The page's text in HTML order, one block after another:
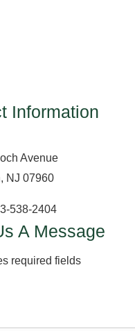
Information
Avenue
NJ 07960
538-2404
A Message
required fields